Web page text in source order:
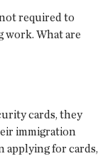
required to
work. What are
cards, they
immigration
applying for cards,